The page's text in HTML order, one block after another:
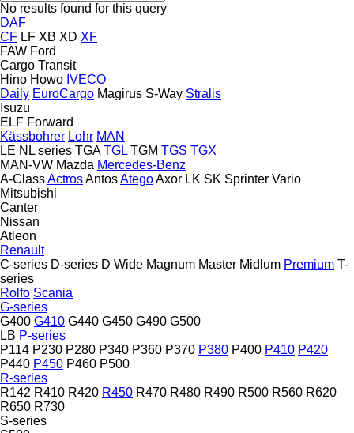
No results found for this query
DAF
CF LF XB XD XF
FAW Ford
Cargo Transit
Hino Howo IVECO
Daily EuroCargo Magirus S-Way Stralis
Isuzu
ELF Forward
Kässbohrer Lohr MAN
LE NL series TGA TGL TGM TGS TGX
MAN-VW Mazda Mercedes-Benz
A-ClassActrosAntosAtegoAxor LK SK Sprinter Vario
Mitsubishi
Canter
Nissan
Atleon
Renault
C-series D-series D Wide Magnum Master Midlum Premium T-
series
Rolfo Scania
G-series
G400 G410 G440 G450 G490 G500
LB P-series
P114 P230 P280 P340 P360 P370 P380 P400 P410 P420
P440 P450 P460 P500
R-series
R142 R410 R420 R450 R470 R480 R490 R500 R560 R620
R650 R730
S-series